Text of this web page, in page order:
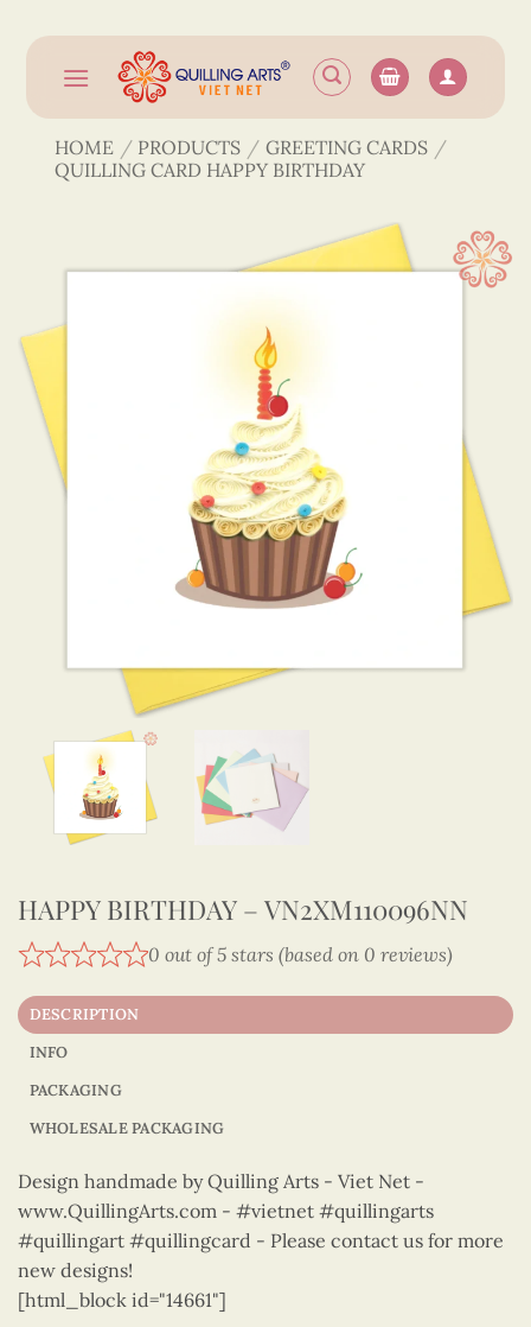
content
HOME / PRODUCTS / GREETING CARDS /
QUILLING CARD HAPPY BIRTHDAY
HAPPY BIRTHDAY – VN2XM110096NN
0 out of 5 stars (based on 0 reviews)
DESCRIPTION
INFO
PACKAGING
WHOLESALE PACKAGING
Design handmade by Quilling Arts - Viet Net -
www.QuillingArts.com - #vietnet #quillingarts
#quillingart #quillingcard - Please contact us for more
new designs!
[html_block id="14661"]